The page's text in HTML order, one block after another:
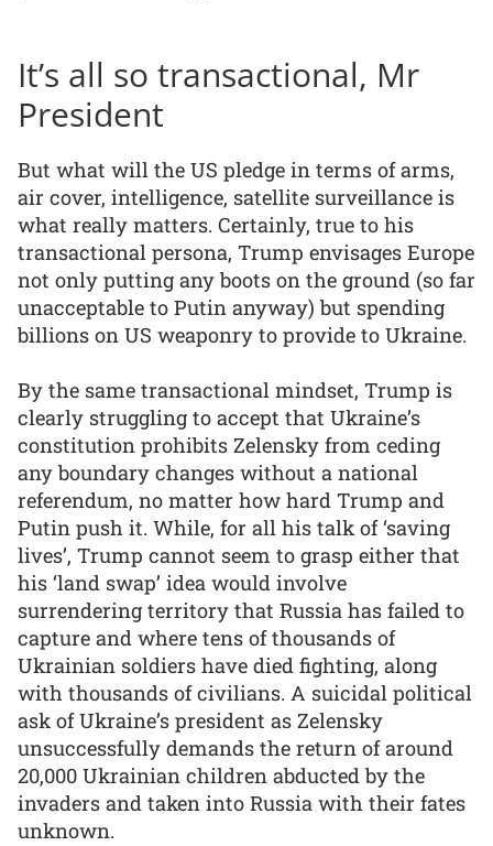
It’s all so transactional, Mr
President
But what will the US pledge in terms of arms,
air cover, intelligence, satellite surveillance is
what really matters. Certainly, true to his
transactional persona, Trump envisages Europe
not only putting any boots on the ground (so far
unacceptable to Putin anyway) but spending
billions on US weaponry to provide to Ukraine.
By the same transactional mindset, Trump is
clearly struggling to accept that Ukraine’s
constitution prohibits Zelensky from ceding
any boundary changes without a national
referendum, no matter how hard Trump and
Putin push it. While, for all his talk of ‘saving
lives’, Trump cannot seem to grasp either that
his ‘land swap’ idea would involve
surrendering territory that Russia has failed to
capture and where tens of thousands of
Ukrainian soldiers have died fighting, along
with thousands of civilians. A suicidal political
ask of Ukraine’s president as Zelensky
unsuccessfully demands the return of around
20,000 Ukrainian children abducted by the
invaders and taken into Russia with their fates
unknown.